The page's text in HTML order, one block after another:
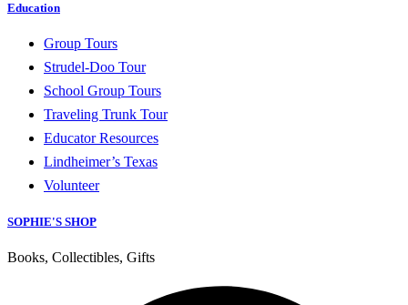
Education
Group Tours
Strudel-Doo Tour
School Group Tours
Traveling Trunk Tour
Educator Resources
Lindheimer’s Texas
Volunteer
SOPHIE'S SHOP
Books, Collectibles, Gifts